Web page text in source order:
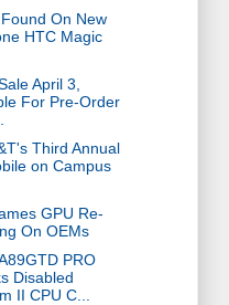
On New
HTC Magic
April 3,
For Pre-Order
Third Annual
on Campus
GPU Re-
On OEMs
PRO
Disabled
II CPU C...